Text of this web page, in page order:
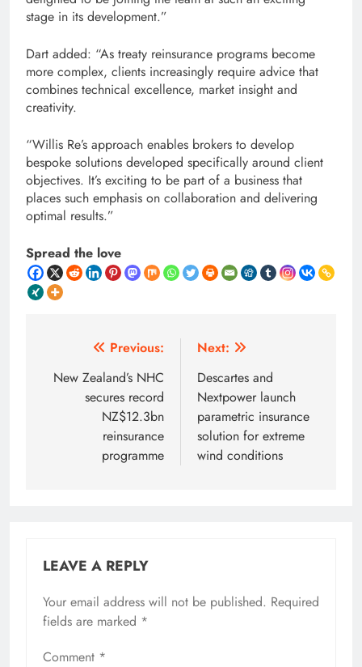
stage in its development.”
Dart added: “As treaty reinsurance programs become
more complex, clients increasingly require advice that
combines technical excellence, market insight and
creativity.
“Willis Re’s approach enables brokers to develop
bespoke solutions developed specifically around client
objectives. It’s exciting to be part of a business that
places such emphasis on collaboration and delivering
optimal results.”
Spread the love
navigation
Previous:
New Zealand’s NHC
secures record
NZ$12.3bn
reinsurance
programme
Next:
Descartes and
Nextpower launch
parametric insurance
solution for extreme
wind conditions
LEAVE A REPLY
Your email address will not be published. Required
fields are marked *
Comment *